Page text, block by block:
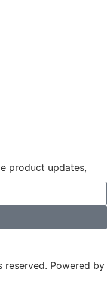
product updates,
Powered by